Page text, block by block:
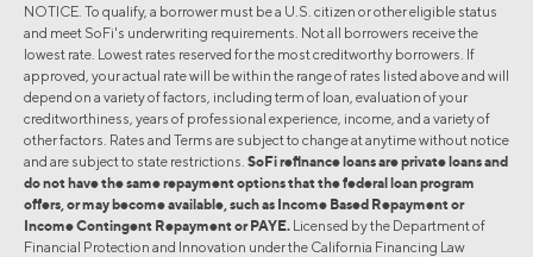
NOTICE. To qualify, a borrower must be a U.S. citizen or other eligible status
and meet SoFi's underwriting requirements. Not all borrowers receive the
lowest rate. Lowest rates reserved for the most creditworthy borrowers. If
approved, your actual rate will be within the range of rates listed above and will
depend on a variety of factors, including term of loan, evaluation of your
creditworthiness, years of professional experience, income, and a variety of
other factors. Rates and Terms are subject to change at anytime without notice
and are subject to state restrictions. SoFi refinance loans are private loans and
do not have the same repayment options that the federal loan program
offers, or may become available, such as Income Based Repayment or
Income Contingent Repayment or PAYE. Licensed by the Department of
Financial Protection and Innovation under the California Financing Law